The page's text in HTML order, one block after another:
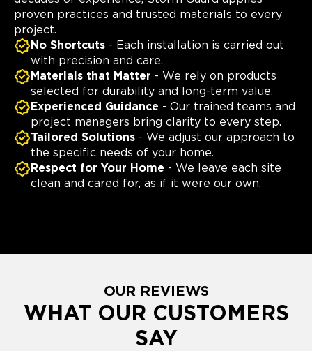
proven practices and trusted materials to every
project.
No Shortcuts - Each installation is carried out
with precision and care.
Materials that Matter - We rely on products
selected for durability and long-term value.
Experienced Guidance - Our trained teams and
project managers bring clarity to every step.
Tailored Solutions - We adjust our approach to
the specific needs of your home.
Respect for Your Home - We leave each site
clean and cared for, as if it were our own.
OUR REVIEWS
WHAT OUR CUSTOMERS
SAY